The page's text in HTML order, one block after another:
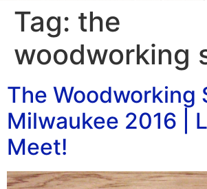
Tag: the
woodworking
The Woodworking
Milwaukee 2016 |
Meet!